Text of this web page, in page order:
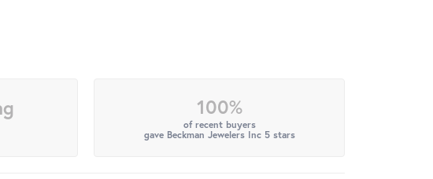
100%
of recent buyers
gave Beckman Jewelers Inc 5 stars